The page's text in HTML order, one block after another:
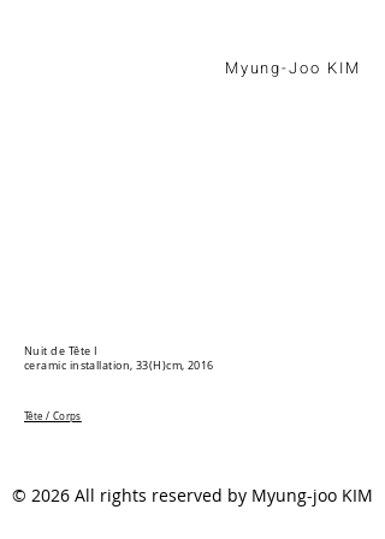
Myung-Joo KIM
Nuit de Tête I
ceramic installation, 33(H)cm, 2016
Tête / Corps
© 2026 All rights reserved by Myung-joo KIM